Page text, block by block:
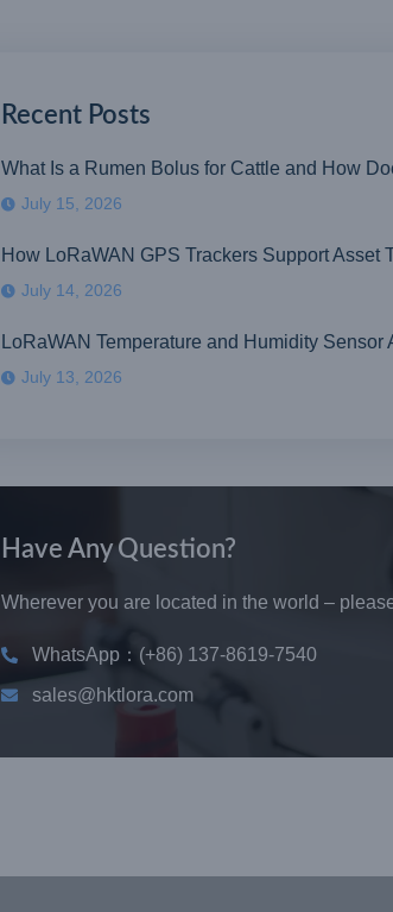
Recent Posts
What Is a Rumen Bolus for Cattle and How
July 15, 2026
How LoRaWAN GPS Trackers Support Asset
July 14, 2026
LoRaWAN Temperature and Humidity
July 13, 2026
Have Any Question?
Wherever you are located in the world –
WhatsApp：(+86) 137-8619-7540
sales@hktlora.com